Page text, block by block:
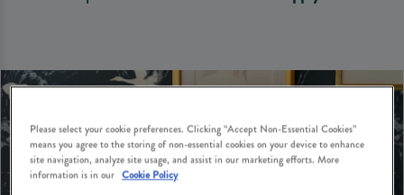
Please select your cookie preferences. Clicking “Accept Non-Essential Cookies”
means you agree to the storing of non-essential cookies on your device to enhance
site navigation, analyze site usage, and assist in our marketing efforts. More
information is in our Cookie Policy